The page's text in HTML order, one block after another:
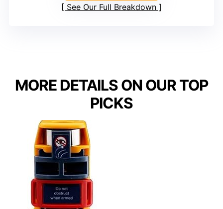
See Our Full Breakdown
MORE DETAILS ON OUR TOP
PICKS